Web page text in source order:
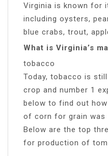
Virginia is known for
including oysters,
blue crabs, trout,
What is Virginia’s
tobacco
Today, tobacco is
crop and number 1
below to find out
of corn for grain was
Below are the top
for production of